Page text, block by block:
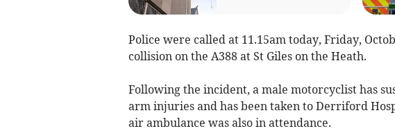
Police were called at 11.15am today, Friday,
collision on the A388 at St Giles on the Heath.
Following the incident, a male motorcyclist has
arm injuries and has been taken to Derriford
air ambulance was also in attendance.